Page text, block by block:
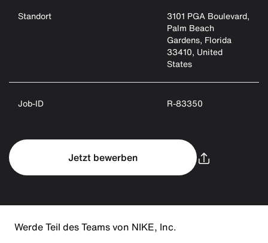
Standort
3101 PGA Boulevard,
Palm Beach
Gardens, Florida
33410, United
States
Job-ID R-83350
Jetzt bewerben
Werde Teil des Teams von NIKE, Inc.